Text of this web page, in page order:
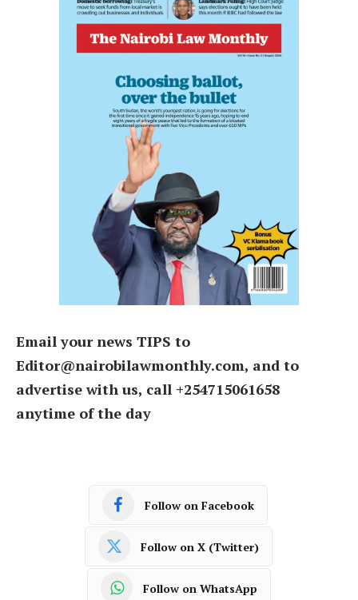
Email your news TIPS to
Editor@nairobilawmonthly.com, and to
advertise with us, call +254715061658
anytime of the day
Follow on Facebook
Follow on X (Twitter)
Follow on WhatsApp